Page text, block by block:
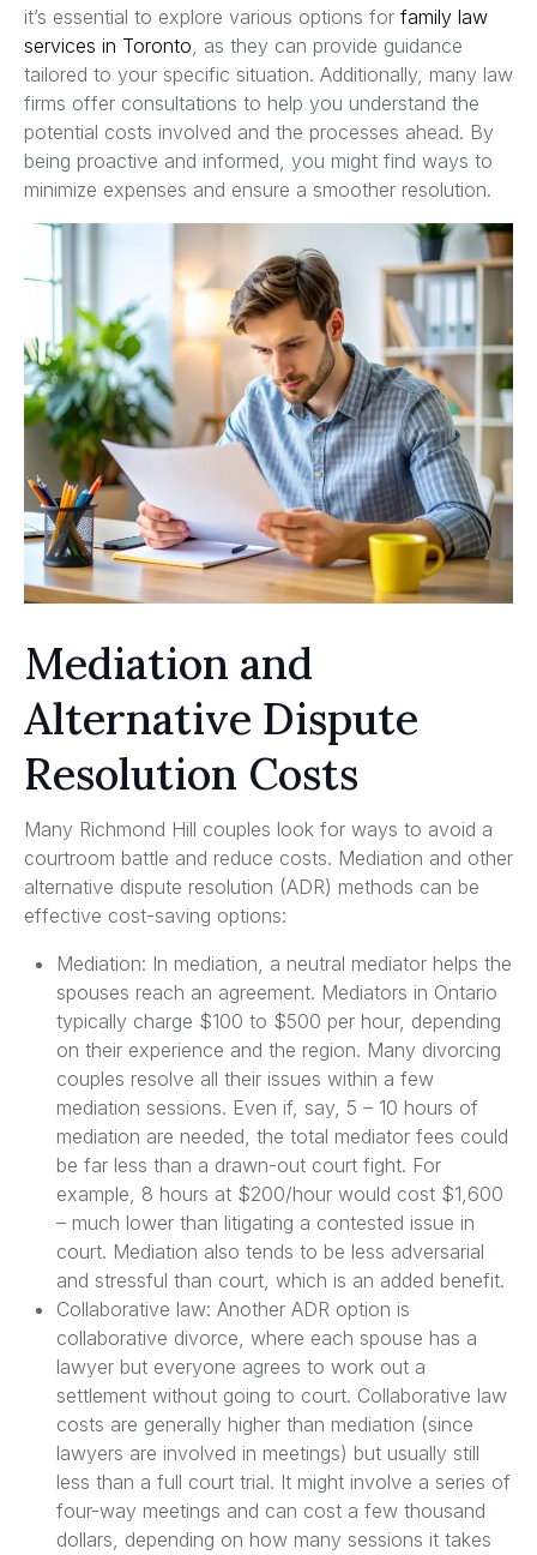
it’s essential to explore various options for family law
services in Toronto , as they can provide guidance
tailored to your specific situation. Additionally, many law
firms offer consultations to help you understand the
potential costs involved and the processes ahead. By
being proactive and informed, you might find ways to
minimize expenses and ensure a smoother resolution.
Mediation and
Alternative Dispute
Resolution Costs
Many Richmond Hill couples look for ways to avoid a
courtroom battle and reduce costs. Mediation and other
alternative dispute resolution (ADR) methods can be
effective cost-saving options:
Mediation: In mediation, a neutral mediator helps the
spouses reach an agreement. Mediators in Ontario
typically charge $100 to $500 per hour, depending
on their experience and the region. Many divorcing
couples resolve all their issues within a few
mediation sessions. Even if, say, 5 – 10 hours of
mediation are needed, the total mediator fees could
be far less than a drawn-out court fight. For
example, 8 hours at $200/hour would cost $1,600
– much lower than litigating a contested issue in
court. Mediation also tends to be less adversarial
and stressful than court, which is an added benefit.
Collaborative law: Another ADR option is
collaborative divorce, where each spouse has a
lawyer but everyone agrees to work out a
settlement without going to court. Collaborative law
costs are generally higher than mediation (since
lawyers are involved in meetings) but usually still
less than a full court trial. It might involve a series of
four-way meetings and can cost a few thousand
dollars, depending on how many sessions it takes